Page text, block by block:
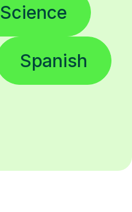
Science
Spanish